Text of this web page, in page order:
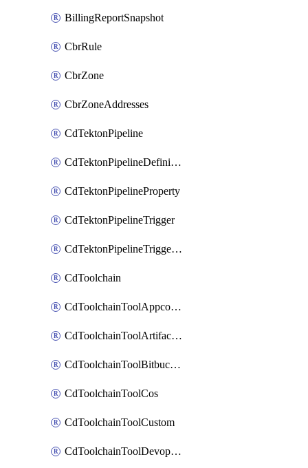
BillingReportSnapshot
CbrRule
CbrZone
CbrZoneAddresses
CdTektonPipeline
CdTektonPipelineDefinition
CdTektonPipelineProperty
CdTektonPipelineTrigger
CdTektonPipelineTriggerProperty
CdToolchain
CdToolchainToolAppconfig
CdToolchainToolArtifactory
CdToolchainToolBitbucketgit
CdToolchainToolCos
CdToolchainToolCustom
CdToolchainToolDevopsinsights